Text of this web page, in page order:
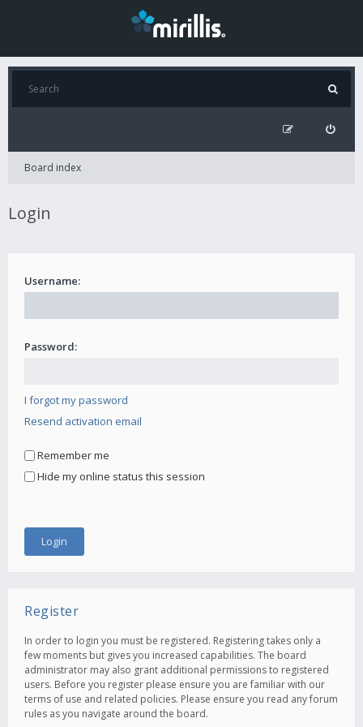
Board index
Login
Username:
Password:
I forgot my password
Resend activation email
Remember me
Hide my online status this session
Register
In order to login you must be registered. Registering takes only a
few moments but gives you increased capabilities. The board
administrator may also grant additional permissions to registered
users. Before you register please ensure you are familiar with our
terms of use and related policies. Please ensure you read any forum
rules as you navigate around the board.